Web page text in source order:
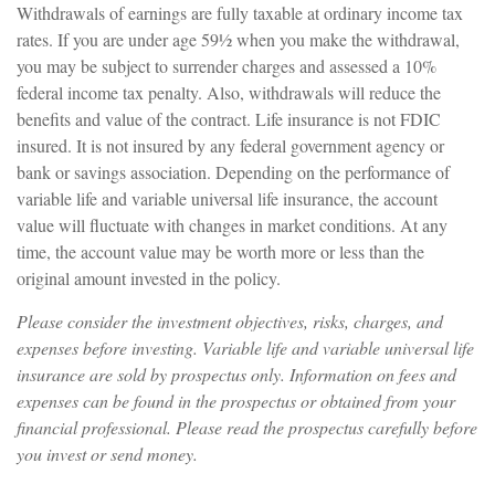
Withdrawals of earnings are fully taxable at ordinary income tax
rates. If you are under age 59½ when you make the withdrawal,
you may be subject to surrender charges and assessed a 10%
federal income tax penalty. Also, withdrawals will reduce the
benefits and value of the contract. Life insurance is not FDIC
insured. It is not insured by any federal government agency or
bank or savings association. Depending on the performance of
variable life and variable universal life insurance, the account
value will fluctuate with changes in market conditions. At any
time, the account value may be worth more or less than the
original amount invested in the policy.
Please consider the investment objectives, risks, charges, and
expenses before investing. Variable life and variable universal life
insurance are sold by prospectus only. Information on fees and
expenses can be found in the prospectus or obtained from your
financial professional. Please read the prospectus carefully before
you invest or send money.